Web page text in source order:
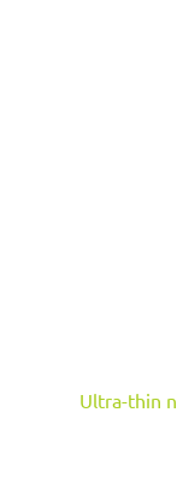
Ultra-thin